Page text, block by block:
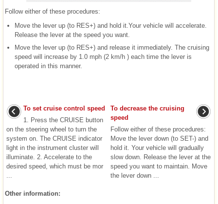
Follow either of these procedures:
Move the lever up (to RES+) and hold it.Your vehicle will accelerate.
Release the lever at the speed you want.
Move the lever up (to RES+) and release it immediately. The cruising
speed will increase by 1.0 mph (2 km/h ) each time the lever is
operated in this manner.
To set cruise control speed
1. Press the CRUISE button
on the steering wheel to turn the
system on. The CRUISE indicator
light in the instrument cluster will
illuminate. 2. Accelerate to the
desired speed, which must be mor
...
To decrease the cruising
speed
Follow either of these procedures:
Move the lever down (to SET-) and
hold it. Your vehicle will gradually
slow down. Release the lever at the
speed you want to maintain. Move
the lever down ...
Other information: